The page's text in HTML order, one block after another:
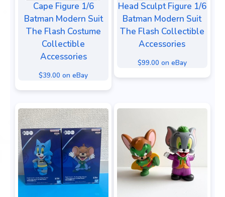
Cape Figure 1/6
Batman Modern Suit
The Flash Costume
Collectible
Accessories
$39.00 on eBay
Head Sculpt Figure 1/6
Batman Modern Suit
The Flash Collectible
Accessories
$99.00 on eBay